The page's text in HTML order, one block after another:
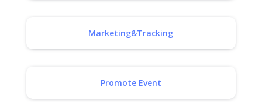
Marketing&Tracking
Promote Event